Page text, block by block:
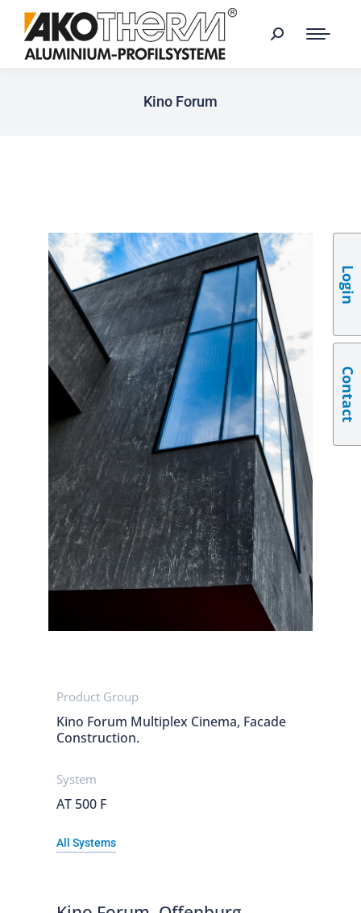
Kino Forum
Product Group
Kino Forum Multiplex Cinema, Facade
Construction.
System
AT 500 F
All Systems
Login
Contact